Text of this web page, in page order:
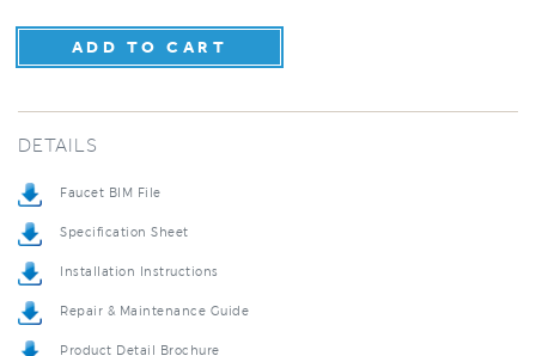
Faucet BIM File
Specification Sheet
Installation Instructions
Repair & Maintenance Guide
Product Detail Brochure
3D Product Rendering